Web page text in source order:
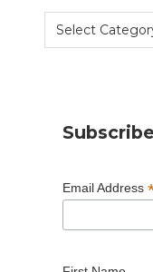
Subscribe
Email Address